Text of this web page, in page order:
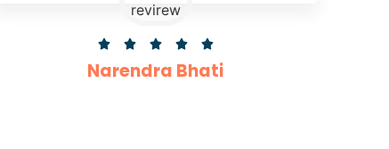
    
Narendra Bhati